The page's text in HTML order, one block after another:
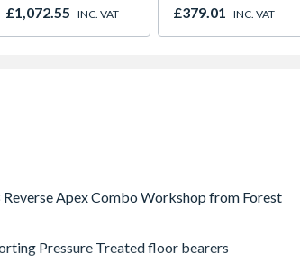
£1,072.55 INC. VAT £379.01 INC. VAT
Apex Combo Workshop from Forest
Pressure Treated floor bearers